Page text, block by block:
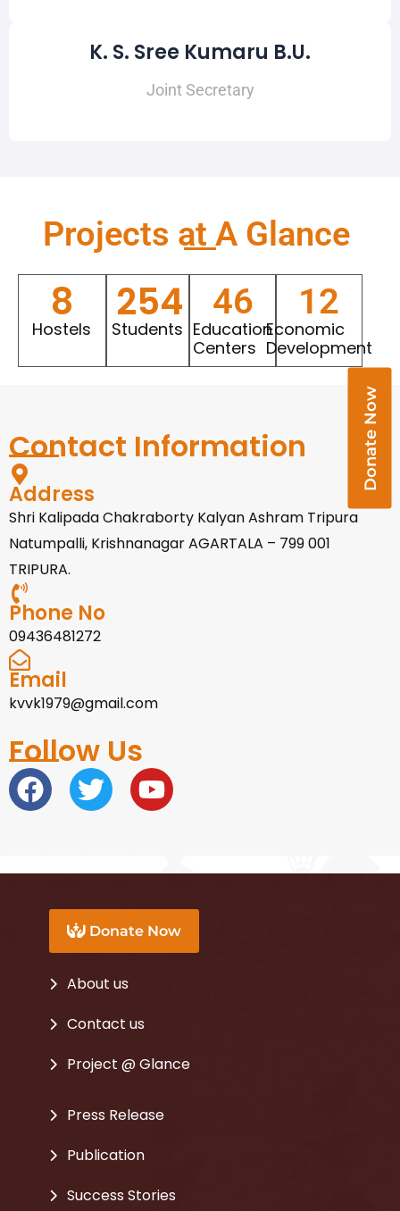
K. S. Sree Kumaru B.U.
Joint Secretary
Projects at A Glance​
Hostels
8
Students
254
Education
Centers
46
Economic
Development
12
Contact Information
Address
Shri Kalipada Chakraborty Kalyan Ashram Tripura
Natumpalli, Krishnanagar AGARTALA – 799 001
TRIPURA.
Phone No
09436481272
Email
kvvk1979@gmail.com
Follow Us
F
a
T
w
e
r
Y
o
b
e
Donate Now
About us
Contact us
Project @ Glance
Press Release
Publication
Success Stories
Donate Now